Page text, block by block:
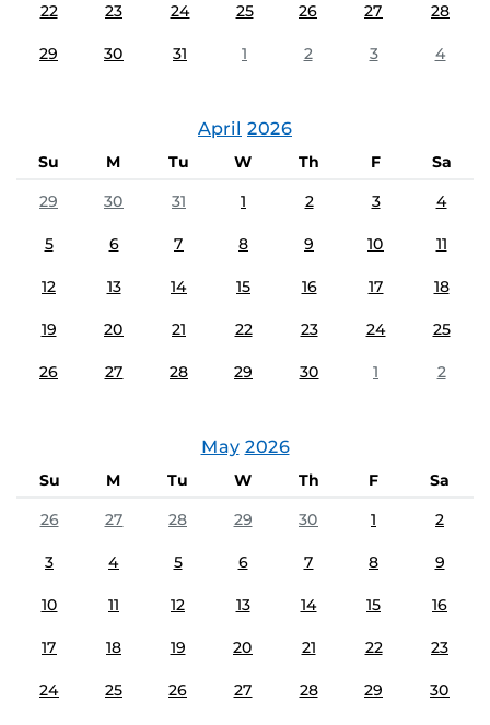
22 23 24 25 26 27 28
29 30 31 1 2 3 4
April 2026
Su M Tu W Th F
Sa
29
30 31 1 2 3 4
5 6 7 8 9 10 11
12 13 14 15 16 17 18
19 20 21 22 23 24 25
26 27 28 29 30 1 2
May 2026
Su M Tu W Th F
Sa
26
27 28 29 30 1 2
3 4 5 6 7 8 9
10 11 12 13 14 15 16
17 18 19 20 21 22 23
24 25 26 27 28 29 30